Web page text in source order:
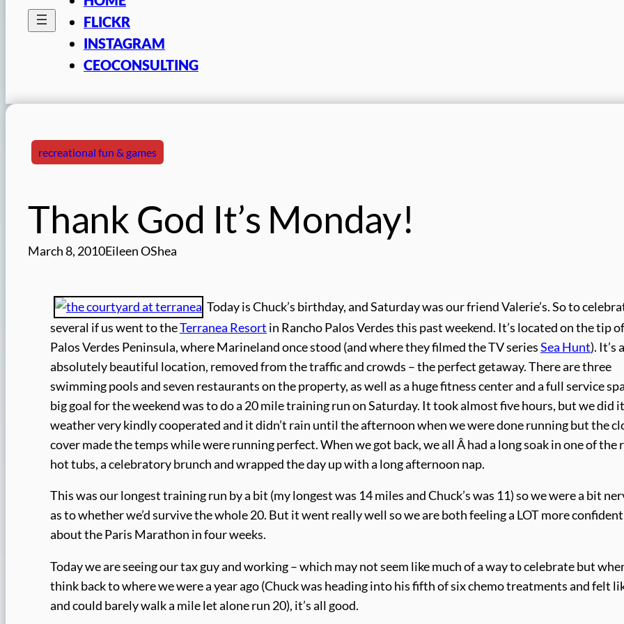
FLICKR
INSTAGRAM
CEOCONSULTING
recreational fun & games
Thank God It’s Monday!
March 8, 2010Eileen OShea
Today is Chuck’s birthday, and Saturday was our friend Valerie’s. So to
several if us went to theTerranea Resort in Rancho Palos Verdes this past weekend. It’s located on the tip
Palos Verdes Peninsula, where Marineland once stood (and where they filmed the TV seriesSea Hunt). It’s
absolutely beautiful location, removed from the traffic and crowds – the perfect getaway. There are three
swimming pools and seven restaurants on the property, as well as a huge fitness center and a full service
big goal for the weekend was to do a 20 mile training run on Saturday. It took almost five hours, but we did
weather very kindly cooperated and it didn’t rain until the afternoon when we were done running but the
cover made the temps while were running perfect. When we got back, we all Â had a long soak in one of the
hot tubs, a celebratory brunch and wrapped the day up with a long afternoon nap.
This was our longest training run by a bit (my longest was 14 miles and Chuck’s was 11) so we were a bit
as to whether we’d survive the whole 20. But it went really well so we are both feeling a LOT more confident
about the Paris Marathon in four weeks.
Today we are seeing our tax guy and working – which may not seem like much of a way to celebrate but
think back to where we were a year ago (Chuck was heading into his fifth of six chemo treatments and felt
and could barely walk a mile let alone run 20), it’s all good.